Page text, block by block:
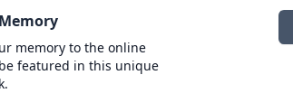
memory to the online
featured in this unique